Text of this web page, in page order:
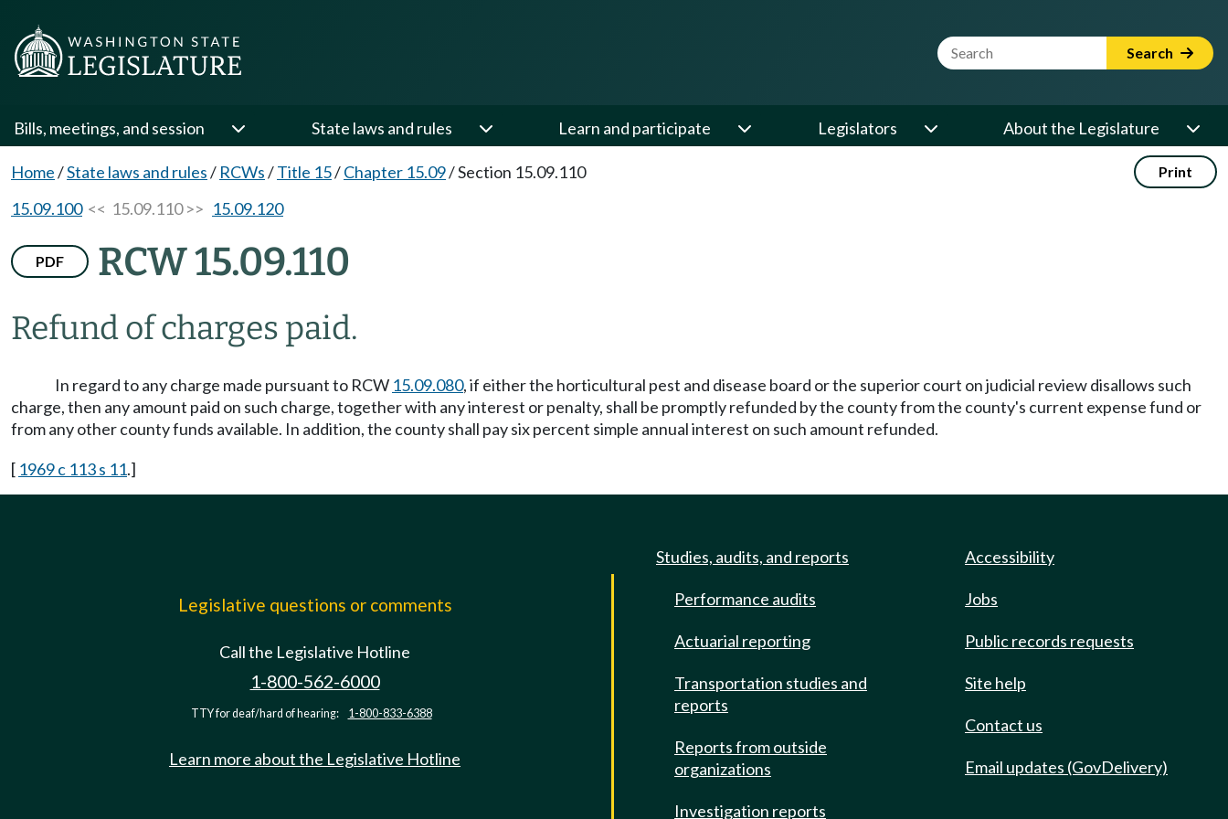
Website Search Term Search
Bills, meetings, and session State laws and rules Learn and participate Legislators About the Legislature
Home/State laws and rules/ RCWs/Title 15/Chapter 15.09/Section 15.09.110 Print
15.09.100<< 15.09.110 >> 15.09.120
PDF RCW 15.09.110
Refund of charges paid.
In regard to any charge made pursuant to RCW 15.09.080, if either the horticultural pest and disease board or the superior court on judicial review disallows such
charge, then any amount paid on such charge, together with any interest or penalty, shall be promptly refunded by the county from the county's current expense fund or
from any other county funds available. In addition, the county shall pay six percent simple annual interest on such amount refunded.
[ 1969 c 113 s 11.]
Legislative questions or comments
Call the Legislative Hotline
1-800-562-6000
TTY for deaf/hard of hearing: 1-800-833-6388
Learn more about the Legislative Hotline
Studies, audits, and reports
Performance audits
Actuarial reporting
Transportation studies and
reports
Reports from outside
organizations
Investigation reports
Accessibility
Jobs
Public records requests
Site help
Contact us
Email updates (GovDelivery)